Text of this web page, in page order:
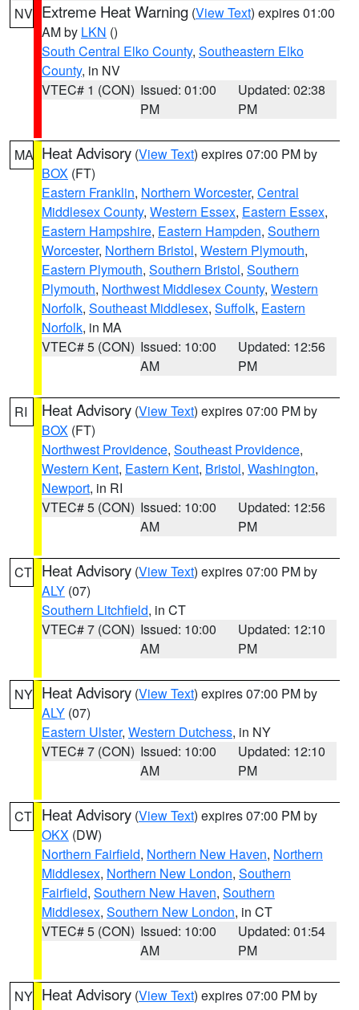
NV Extreme Heat Warning (View Text) expires 01:00
AM by LKN ()
South Central Elko County, Southeastern Elko
County, in NV
VTEC# 1 (CON) Issued: 01:00
PM
Updated: 02:38
PM
MA Heat Advisory (View Text) expires 07:00 PM by
BOX (FT)
Eastern Franklin, Northern Worcester, Central
Middlesex County, Western Essex, Eastern Essex,
Eastern Hampshire, Eastern Hampden, Southern
Worcester, Northern Bristol, Western Plymouth,
Eastern Plymouth, Southern Bristol, Southern
Plymouth, Northwest Middlesex County, Western
Norfolk, Southeast Middlesex, Suffolk, Eastern
Norfolk, in MA
VTEC# 5 (CON) Issued: 10:00
AM
Updated: 12:56
PM
RI Heat Advisory (View Text) expires 07:00 PM by
BOX (FT)
Northwest Providence, Southeast Providence,
Western Kent, Eastern Kent, Bristol, Washington,
Newport, in RI
VTEC# 5 (CON) Issued: 10:00
AM
Updated: 12:56
PM
CT Heat Advisory (View Text) expires 07:00 PM by
ALY (07)
Southern Litchfield, in CT
VTEC# 7 (CON) Issued: 10:00
AM
Updated: 12:10
PM
NY Heat Advisory (View Text) expires 07:00 PM by
ALY (07)
Eastern Ulster, Western Dutchess, in NY
VTEC# 7 (CON) Issued: 10:00
AM
Updated: 12:10
PM
CT Heat Advisory (View Text) expires 07:00 PM by
OKX (DW)
Northern Fairfield, Northern New Haven, Northern
Middlesex, Northern New London, Southern
Fairfield, Southern New Haven, Southern
Middlesex, Southern New London, in CT
VTEC# 5 (CON) Issued: 10:00
AM
Updated: 01:54
PM
NY Heat Advisory (View Text) expires 07:00 PM by